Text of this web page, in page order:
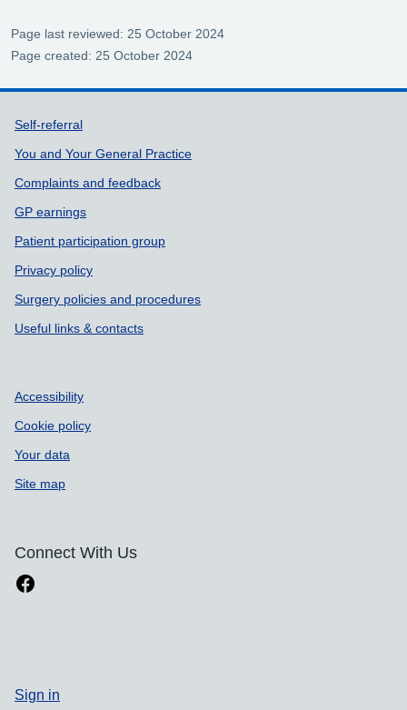
Page last reviewed: 25 October 2024
Page created: 25 October 2024
Support links
Self-referral
You and Your General Practice
Complaints and feedback
GP earnings
Patient participation group
Privacy policy
Surgery policies and procedures
Useful links & contacts
Accessibility
Cookie policy
Your data
Site map
Connect With Us
Sign in